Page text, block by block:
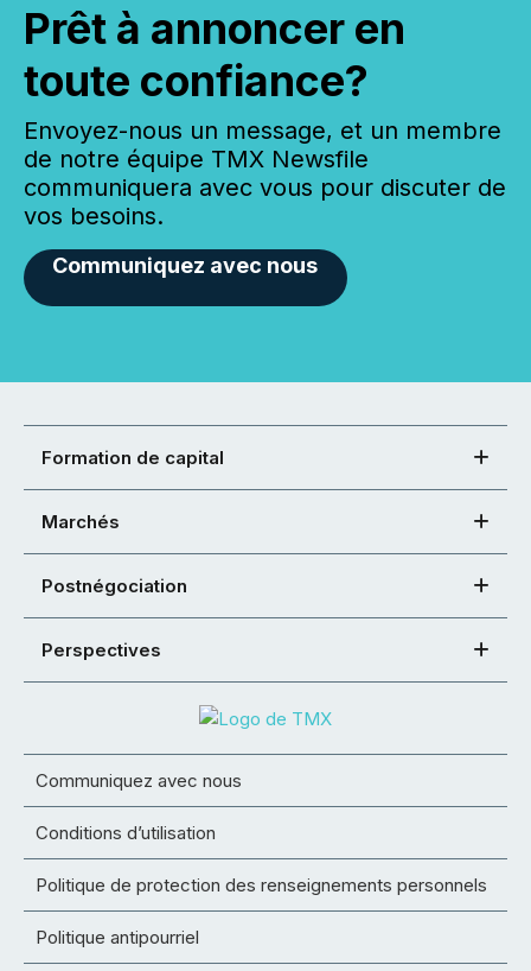
Prêt à annoncer en
toute confiance?
Envoyez-nous un message, et un membre
de notre équipe TMX Newsfile
communiquera avec vous pour discuter de
vos besoins.
Communiquez avec nous
Formation de capital
Marchés
Postnégociation
Perspectives
Communiquez avec nous
Conditions d’utilisation
Politique de protection des renseignements personnels
Politique antipourriel